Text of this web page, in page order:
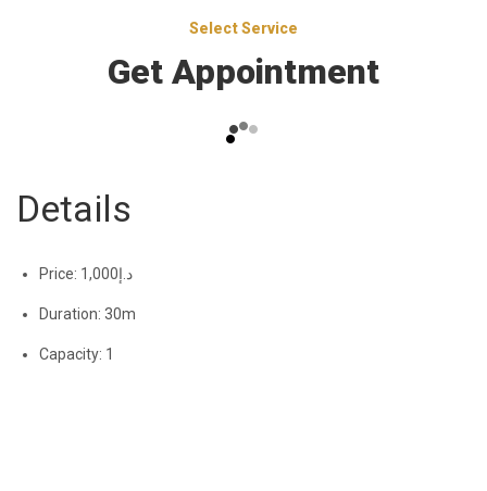
Select Service
Get Appointment
Details
Price: د.إ1,000
Duration: 30m
Capacity: 1